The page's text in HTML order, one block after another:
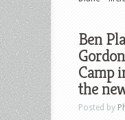
Ben
Camp
the
Posted by